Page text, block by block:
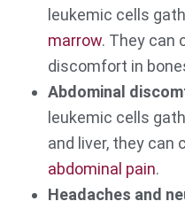
leukemic cells
marrow. They can
discomfort in
Abdominal
leukemic cells
and liver, they can
abdominal pain.
Headaches and